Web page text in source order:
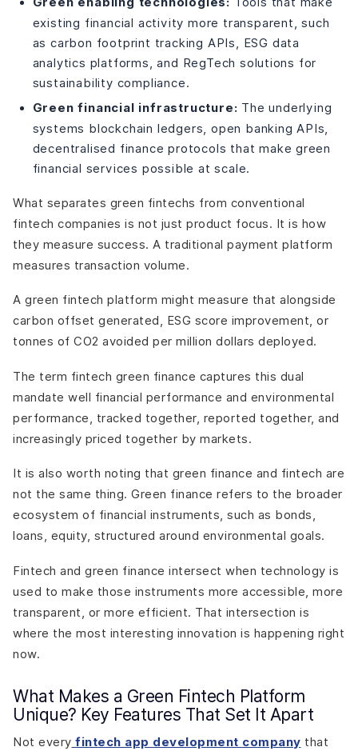
existing financial activity more transparent, such
as carbon footprint tracking APIs, ESG data
analytics platforms, and RegTech solutions for
sustainability compliance.
Green financial infrastructure: The underlying
systems blockchain ledgers, open banking APIs,
decentralised finance protocols that make green
financial services possible at scale.
What separates green fintechs from conventional
fintech companies is not just product focus. It is how
they measure success. A traditional payment platform
measures transaction volume.
A green fintech platform might measure that alongside
carbon offset generated, ESG score improvement, or
tonnes of CO2 avoided per million dollars deployed.
The term fintech green finance captures this dual
mandate well financial performance and environmental
performance, tracked together, reported together, and
increasingly priced together by markets.
It is also worth noting that green finance and fintech are
not the same thing. Green finance refers to the broader
ecosystem of financial instruments, such as bonds,
loans, equity, structured around environmental goals.
Fintech and green finance intersect when technology is
used to make those instruments more accessible, more
transparent, or more efficient. That intersection is
where the most interesting innovation is happening right
now.
What Makes a Green Fintech Platform
Unique? Key Features That Set It Apart
Not every fintech app development company that